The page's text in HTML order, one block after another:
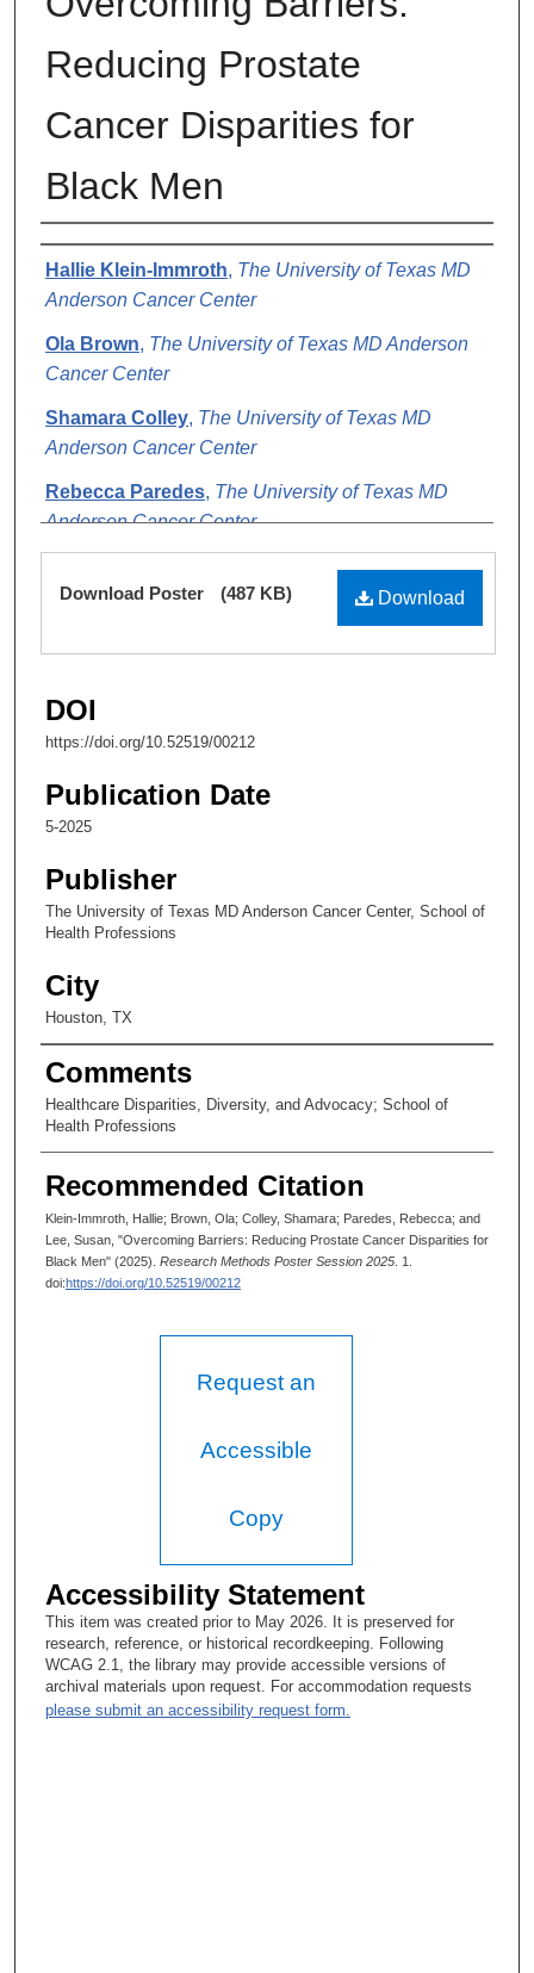
Reducing Prostate
Cancer Disparities for
Black Men
Authors
Hallie Klein-Immroth, The University of Texas MD
Anderson Cancer Center
Ola Brown, The University of Texas MD Anderson
Cancer Center
Shamara Colley, The University of Texas MD
Anderson Cancer Center
Rebecca Paredes, The University of Texas MD
Anderson Cancer Center
The University of Texas MD Anderson
Cancer Center
Files
Download
Download Poster (487 KB)
DOI
https://doi.org/10.52519/00212
Publication Date
5-2025
Publisher
The University of Texas MD Anderson Cancer Center, School of
Health Professions
City
Houston, TX
Comments
Healthcare Disparities, Diversity, and Advocacy; School of
Health Professions
Recommended Citation
Klein-Immroth, Hallie; Brown, Ola; Colley, Shamara; Paredes, Rebecca; and
Lee, Susan, "Overcoming Barriers: Reducing Prostate Cancer Disparities for
Black Men" (2025). Research Methods Poster Session 2025 . 1.
doi:https://doi.org/10.52519/00212
Request an
Accessible
Copy
Accessibility Statement
This item was created prior to May 2026. It is preserved for
research, reference, or historical recordkeeping. Following
WCAG 2.1, the library may provide accessible versions of
archival materials upon request. For accommodation requests
please submit an accessibility request form.